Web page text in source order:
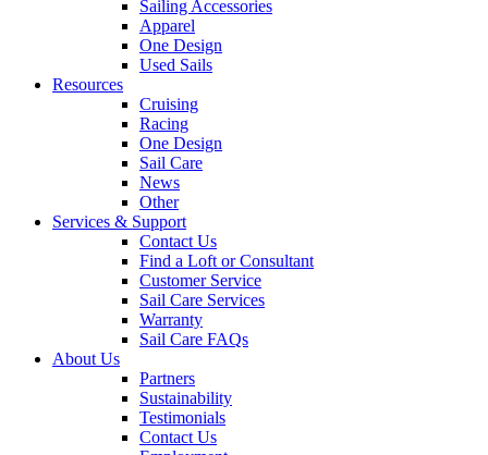
Sailing Accessories
Apparel
One Design
Used Sails
Resources
Cruising
Racing
One Design
Sail Care
News
Other
Services & Support
Contact Us
Find a Loft or Consultant
Customer Service
Sail Care Services
Warranty
Sail Care FAQs
About Us
Partners
Sustainability
Testimonials
Contact Us